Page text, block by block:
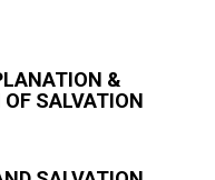
&
SALVATION